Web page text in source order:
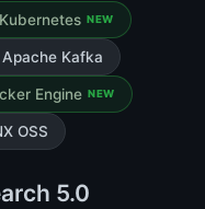
Kubernetes NEW
Apache Kafka
Engine NEW
OSS
5.0